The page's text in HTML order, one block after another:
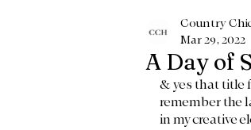
A Day of
Country
Mar 29, 2022
& yes that title
remember the
in my creative